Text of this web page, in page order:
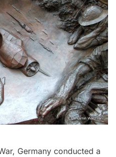
Germany conducted a